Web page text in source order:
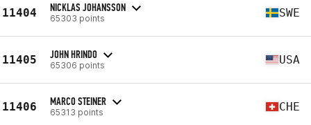
11404 NICKLAS JOHANSSON
65303 points SWE
11405 JOHN HRINDO
65306 points USA
11406 MARCO STEINER
65313 points CHE